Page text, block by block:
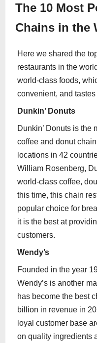
The 10 Most
Chains in the
Here we shared the
restaurants in the
world-class foods,
convenient, and tastes
Dunkin’ Donuts
Dunkin’ Donuts is the
coffee and donut
locations in 42
William Rosenberg,
world-class coffee,
this time, this chain
popular choice for
it is the best at
customers.
Wendy’s
Founded in the year
Wendy’s is another
has become the best
billion in revenue in
loyal customer base
on quality ingredients